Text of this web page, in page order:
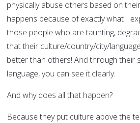
physically abuse others based on
happens because of exactly what I
those people who are taunting,
that their culture/country/city/
better than others! And through their
language, you can see it clearly.
And why does all that happen?
Because they put culture above the